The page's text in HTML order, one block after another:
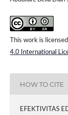
This work is
4.0 International
HOW TO CITE
EFEKTIVITAS